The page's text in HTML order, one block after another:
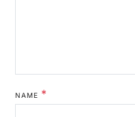
NAME *